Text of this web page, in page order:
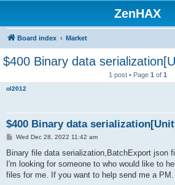
ZenHAX
Board index Market
$400 Binary data
1 post • Page 1 of 1
ol2012
$400 Binary data
P
s
Wed Dec 28, 2022 11:42 am
Binary file data serialization,BatchExport json
I'm looking for someone to who would like to
files for me. If you want to help send me a PM.